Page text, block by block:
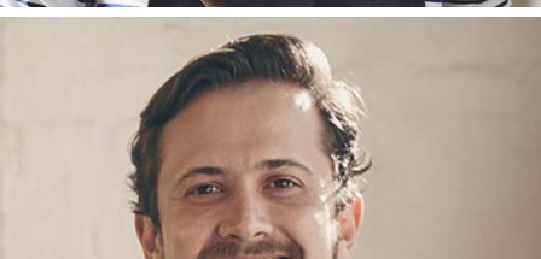
JOHN CAREY
ACCOUNT